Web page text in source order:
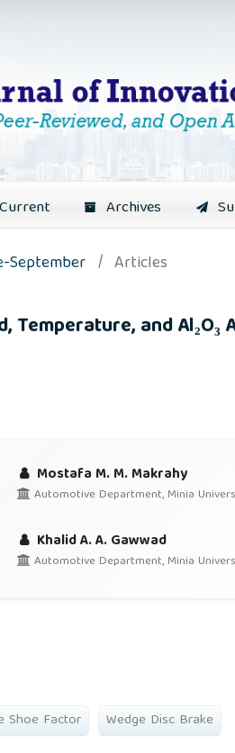
Current Archives
September / Articles
and
Mostafa M. M. Makrahy
Automotive Department, Minia
Khalid A. A. Gawwad
Automotive Department, Minia
Shoe Factor Wedge Disc Brake